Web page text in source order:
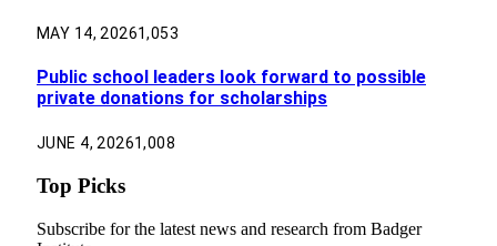
MAY 14, 20261,053
Public school leaders look forward to possible
private donations for scholarships
JUNE 4, 20261,008
Top Picks
Subscribe for the latest news and research from Badger